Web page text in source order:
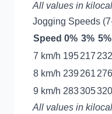
All values in
Jogging Speeds
Speed 0% 3% 5%
7 km/h 195217 232
8 km/h 239261 276
9 km/h 283305320
All values in